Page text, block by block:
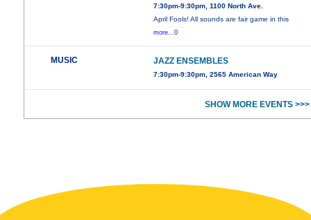
7:30pm-9:30pm, 1100 North Ave.
April Fools! All sounds are fair game in this
more...0
MUSIC JAZZ ENSEMBLES
7:30pm-9:30pm, 2565 American Way
SHOW MORE EVENTS >>>